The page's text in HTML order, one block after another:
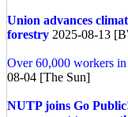
Union advances
forestry 2025-08-13
Over 60,000 workers in
08-04 [The Sun]
NUTP joins Go